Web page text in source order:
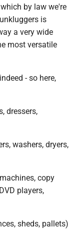
by law we're
is
a very wide
most versatile
- so here,
dressers,
washers, dryers,
copy
players,
sheds, pallets)